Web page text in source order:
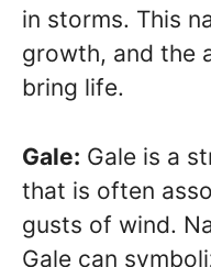
in storms. This
growth, and the
bring life.
Gale: Gale is a
that is often
gusts of wind.
Gale can